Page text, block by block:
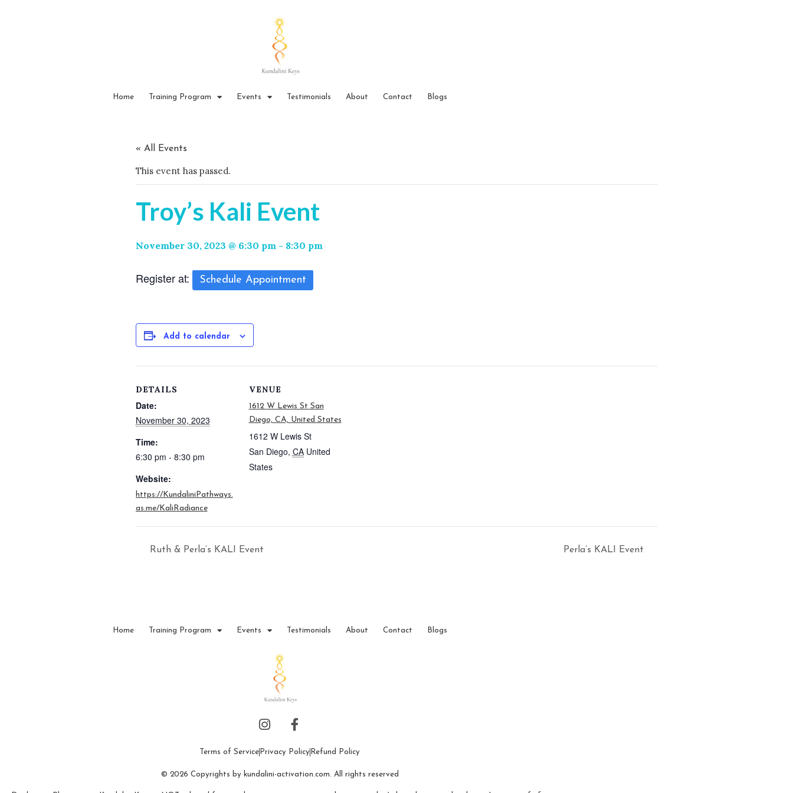
Home Training Program Events Testimonials About Contact Blogs
« All Events
This event has passed.
Troy’s Kali Event
November 30, 2023 @ 6:30 pm- 8:30 pm
Register at: Schedule Appointment
Add to calendar
DETAILS
Date:
November 30, 2023
Time:
6:30 pm - 8:30 pm
Website:
https://KundaliniPathways.
as.me/KaliRadiance
VENUE
1612 W Lewis St San
Diego, CA, United States
1612 W Lewis St
San Diego, CA United
States
Ruth & Perla’s KALI Event Perla’s KALI Event
Home Training Program Events Testimonials About Contact Blogs
Terms of Service Privacy Policy Refund Policy
© 2026 Copyrights by kundalini-activation.com. All rights reserved